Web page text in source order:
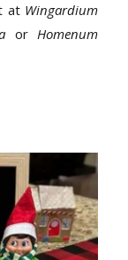
at Wingardium
orHomenum